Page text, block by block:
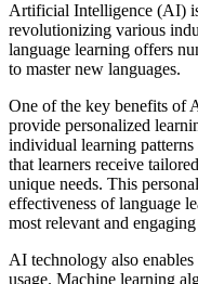
Artificial Intelligence (AI)
revolutionizing various
language learning offers
to master new languages.
One of the key benefits of
provide personalized
individual learning patterns
that learners receive
unique needs. This
effectiveness of language
most relevant and
AI technology also
usage. Machine learning